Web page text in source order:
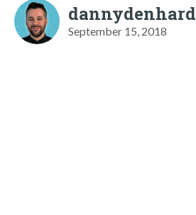
dannydenhard
September 15, 2018